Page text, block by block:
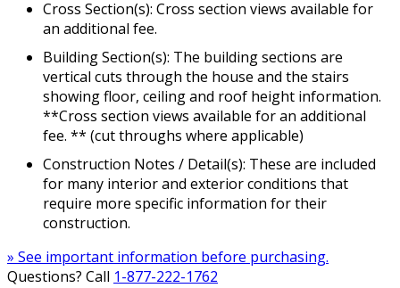
Cross Section(s): Cross section views available for
an additional fee.
Building Section(s): The building sections are
vertical cuts through the house and the stairs
showing floor, ceiling and roof height information.
**Cross section views available for an additional
fee. ** (cut throughs where applicable)
Construction Notes / Detail(s): These are included
for many interior and exterior conditions that
require more specific information for their
construction.
» See important information before purchasing.
Questions? Call 1-877-222-1762